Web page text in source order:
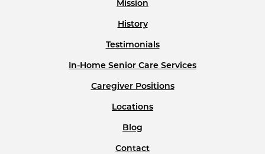
Mission
History
Testimonials
In-Home Senior Care Services
Caregiver Positions
Locations
Blog
Contact